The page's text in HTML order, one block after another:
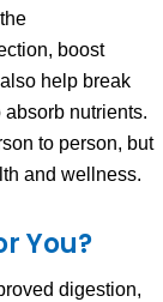
boost
help break
nutrients.
to person, but
and wellness.
You?
digestion,